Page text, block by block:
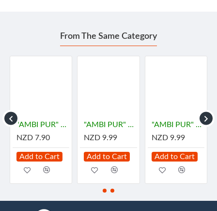
From The Same Category
"AMBI PUR" Gel Fresh Air Fresheners Refreshing - LEMON (180 grams)
NZD 7.90
Add to Cart
"AMBI PUR" Room Fresh Gel - DOWNY MYSTIQUE (180 grams) - "แอมมิเพอร์" เจลเฟรช กลิ่นมีสทีค
NZD 9.99
Add to Cart
"AMBI PUR" Room Fresh Gel - Premium PASSION Parfum (180 grams) - "แอมมิเพอร์" เจลเฟรช กลิ่นดาวน์นี่แพชชั่น
NZD 9.99
Add to Cart